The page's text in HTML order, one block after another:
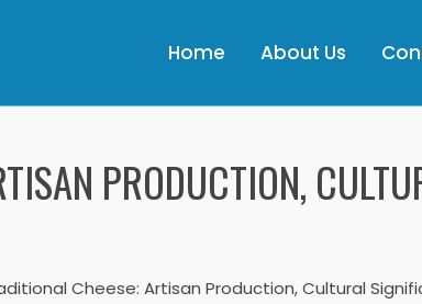
Home About Us
PRODUCTION,
Cheese: Artisan Production, Cultural